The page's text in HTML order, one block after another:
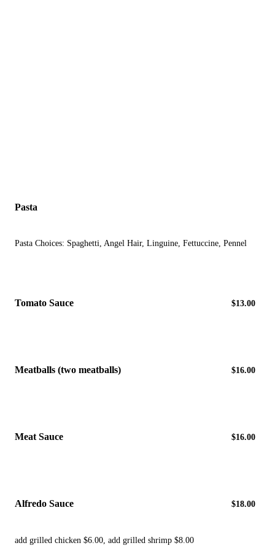
Pasta
Pasta Choices: Spaghetti, Angel Hair, Linguine, Fettuccine, Pennel
Tomato Sauce $13.00
Meatballs (two meatballs) $16.00
Meat Sauce $16.00
Alfredo Sauce $18.00
add grilled chicken $6.00, add grilled shrimp $8.00